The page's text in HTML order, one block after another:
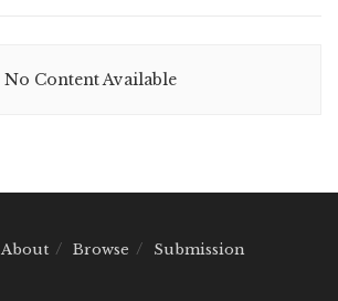
No Content Available
About Browse Submission